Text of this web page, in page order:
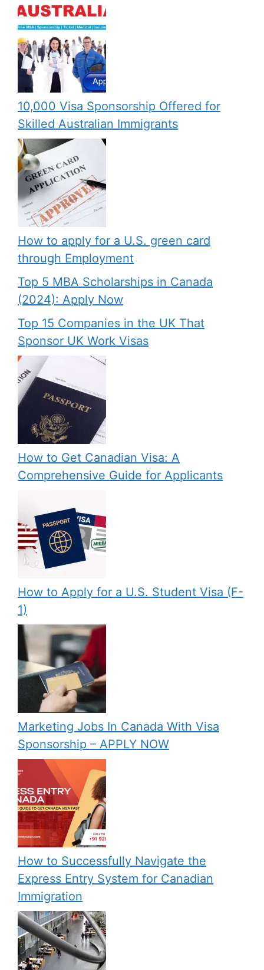
10,000 Visa Sponsorship Offered for
Skilled Australian Immigrants
How to apply for a U.S. green card
through Employment
Top 5 MBA Scholarships in Canada
(2024): Apply Now
Top 15 Companies in the UK That
Sponsor UK Work Visas
How to Get Canadian Visa: A
Comprehensive Guide for Applicants
How to Apply for a U.S. Student Visa (F-
1)
Marketing Jobs In Canada With Visa
Sponsorship – APPLY NOW
How to Successfully Navigate the
Express Entry System for Canadian
Immigration